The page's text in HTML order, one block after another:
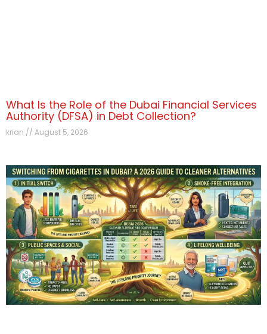
What Is the Role of the Dubai Financial Services
Authority (DFSA) in Debt Collection?
krian August 5, 2026